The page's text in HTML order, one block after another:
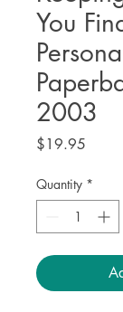
You
2003
$19.95
Quantity *